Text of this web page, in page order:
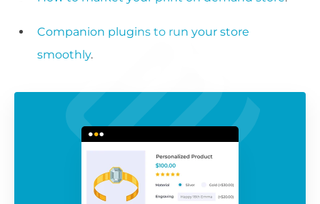
Companion plugins to run your store
smoothly.